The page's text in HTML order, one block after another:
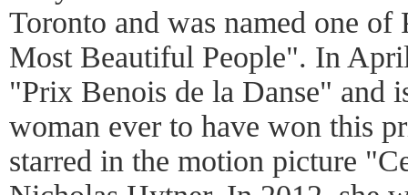
Toronto and was named one of
Most Beautiful People". In
"Prix Benois de la Danse" and
woman ever to have won this
starred in the motion picture